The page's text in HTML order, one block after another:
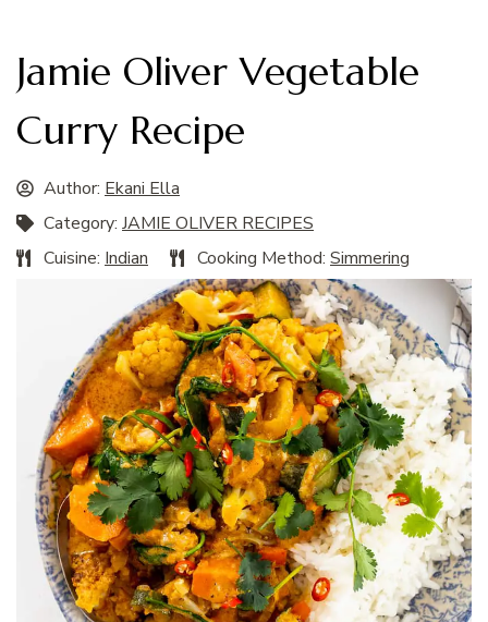
Jamie Oliver Vegetable
Curry Recipe
Author: Ekani Ella
Category: JAMIE OLIVER RECIPES
Cuisine: Indian Cooking Method: Simmering